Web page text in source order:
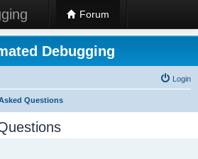
Forum
Debugging
Login
Questions